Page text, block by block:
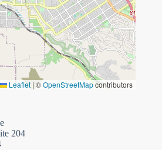
Leaflet | ©OpenStreetMapcontributors
204